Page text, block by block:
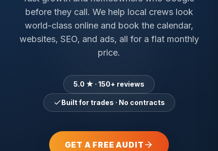
before they call. We help local crews look
world-class online and book the calendar,
websites, SEO, and ads, all for a flat monthly
price.
5.0 ★ · 150+ reviews
Built for trades · No contracts
GET A FREE AUDIT